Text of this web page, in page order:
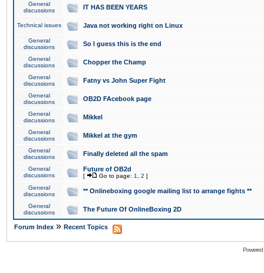
General
discussions
IT HAS BEEN YEARS
Technical issues Java not working right on Linux
General
discussions
So I guess this is the end
General
discussions
Chopper the Champ
General
discussions
Fatny vs John Super Fight
General
discussions
OB2D FAcebook page
General
discussions
Mikkel
General
discussions
Mikkel at the gym
General
discussions
Finally deleted all the spam
General
discussions
Future of OB2d
[ Go to page: 1 2 ]
General
discussions
** Onlineboxing google mailing list to arrange fights **
General
discussions
The Future Of OnlineBoxing 2D
Forum Index » Recent Topics